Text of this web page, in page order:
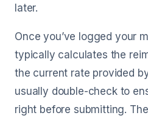
later.
Once you’ve logged your
typically calculates the
the current rate provided
usually double-check to
right before submitting.